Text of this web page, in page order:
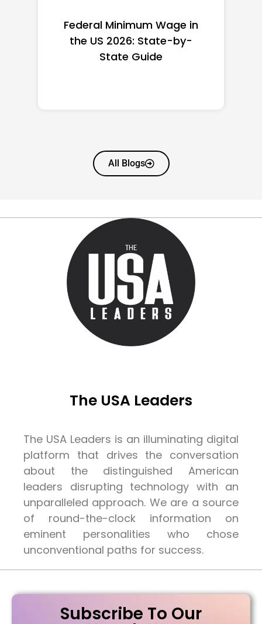
Federal Minimum Wage in
the US 2026: State-by-
State Guide
All Blogs
The USA Leaders
The USA Leaders is an illuminating digital
platform that drives the conversation
about the distinguished American
leaders disrupting technology with an
unparalleled approach. We are a source
of round-the-clock information on
eminent personalities who chose
unconventional paths for success.
Subscribe To Our